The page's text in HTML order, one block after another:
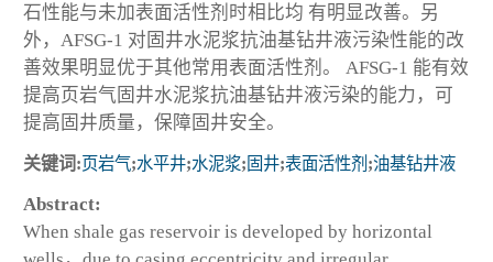
石性能与未加表面活性剂时相比均 有明显改善。另
外，AFSG-1 对固井水泥浆抗油基钻井液污染性能的改
善效果明显优于其他常用表面活性剂。 AFSG-1 能有效
提高页岩气固井水泥浆抗油基钻井液污染的能力，可
提高固井质量，保障固井安全。
关键词:页岩气;水平井;水泥浆; 固井;表面活性剂 ;油基钻井液
Abstract:
When shale gas reservoir is developed by horizontal